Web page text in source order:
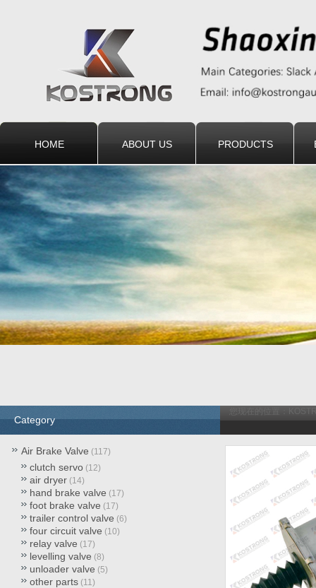
HOME ABOUT US PRODUCTS
您现在的位置：
Category
Air Brake Valve (117)
clutch servo (12)
air dryer (14)
hand brake valve (17)
foot brake valve (17)
trailer control valve (6)
four circuit valve (10)
relay valve (17)
levelling valve (8)
unloader valve (5)
other parts (11)